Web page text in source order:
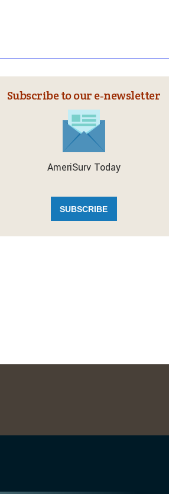
Subscribe to our e‑newsletter
AmeriSurv Today
SUBSCRIBE